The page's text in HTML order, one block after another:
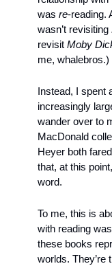
was re-reading.
wasn’t revisiting
revisit Moby
me, whalebros.)
Instead, I spent
increasingly
wander over to
MacDonald
Heyer both
that, at this
word.
To me, this is
with reading
these books
worlds. They’re